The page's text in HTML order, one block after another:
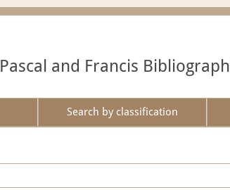
Pascal and Francis
Search by classification